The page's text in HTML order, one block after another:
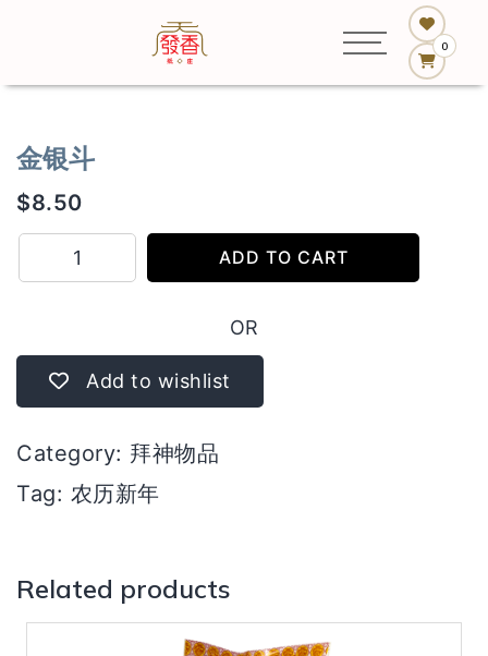
0
金银斗
$8.50
银
ADD TO CART
OR
Add to wishlist
Category: 拜神物品
Tag: 农历新年
Related products